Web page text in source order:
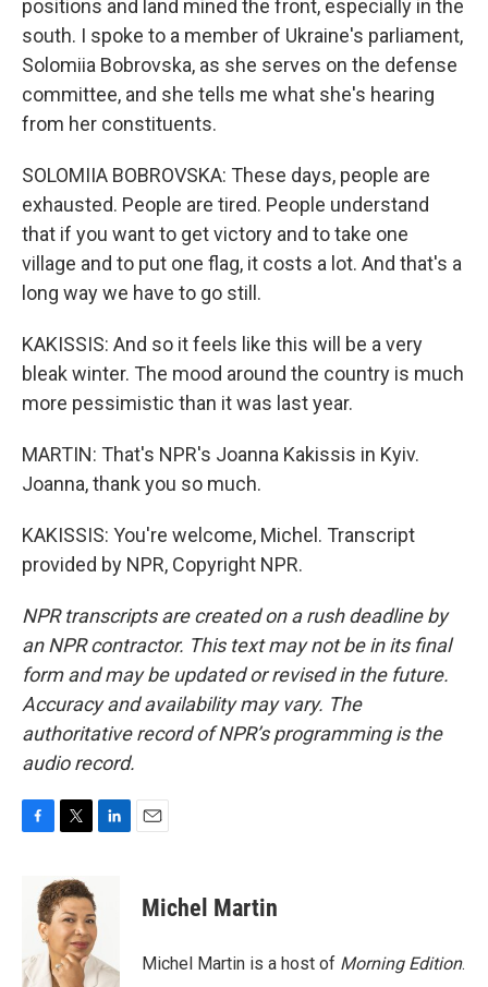
positions and land mined the front, especially in the
south. I spoke to a member of Ukraine's parliament,
Solomiia Bobrovska, as she serves on the defense
committee, and she tells me what she's hearing
from her constituents.
SOLOMIIA BOBROVSKA: These days, people are
exhausted. People are tired. People understand
that if you want to get victory and to take one
village and to put one flag, it costs a lot. And that's a
long way we have to go still.
KAKISSIS: And so it feels like this will be a very
bleak winter. The mood around the country is much
more pessimistic than it was last year.
MARTIN: That's NPR's Joanna Kakissis in Kyiv.
Joanna, thank you so much.
KAKISSIS: You're welcome, Michel. Transcript
provided by NPR, Copyright NPR.
NPR transcripts are created on a rush deadline by
an NPR contractor. This text may not be in its final
form and may be updated or revised in the future.
Accuracy and availability may vary. The
authoritative record of NPR’s programming is the
audio record.
o
k
i
t
t
e
r
d
I
n
Michel Martin
Michel Martin is a host of Morning Edition.